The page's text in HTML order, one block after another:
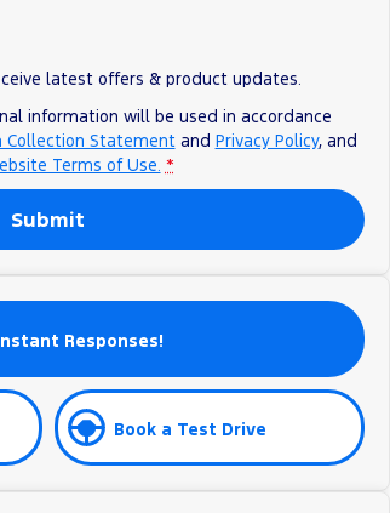
latest offers & product updates.
information will be used in accordance
Collection Statementand Privacy Policy, and
Terms of Use. *
Submit
Responses!
Book a Test Drive